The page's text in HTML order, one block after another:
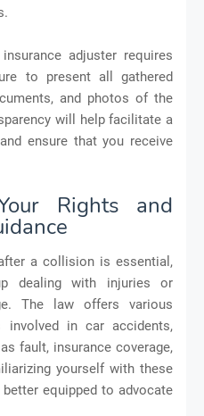
adjuster requires
to present all gathered
and photos of the
will help facilitate a
ensure that you receive
Rights and
a collision is essential,
dealing with injuries or
The law offers various
involved in car accidents,
fault, insurance coverage,
yourself with these
equipped to advocate